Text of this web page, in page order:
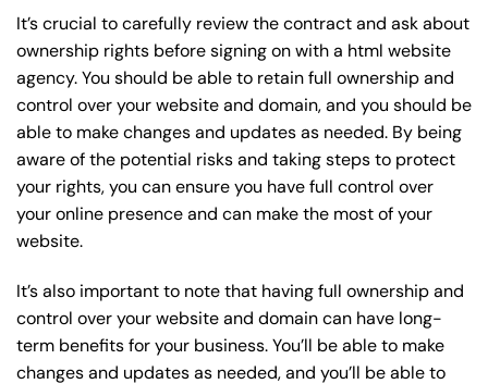
It’s crucial to carefully review the contract and ask about
ownership rights before signing on with a html website
agency. You should be able to retain full ownership and
control over your website and domain, and you should be
able to make changes and updates as needed. By being
aware of the potential risks and taking steps to protect
your rights, you can ensure you have full control over
your online presence and can make the most of your
website.
It’s also important to note that having full ownership and
control over your website and domain can have long-
term benefits for your business. You’ll be able to make
changes and updates as needed, and you’ll be able to